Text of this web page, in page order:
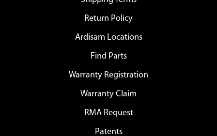
Return Policy
Ardisam Locations
Find Parts
Warranty Registration
Warranty Claim
RMA Request
Patents